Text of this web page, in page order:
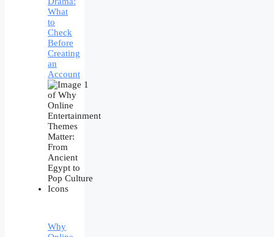
What
to
Check
Before
Creating
an
Account
Why